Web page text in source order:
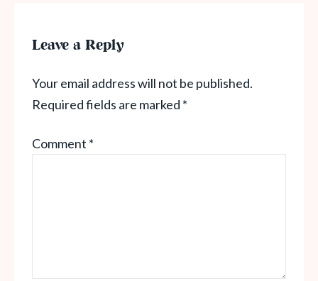
Leave a Reply
Your email address will not be published.
Required fields are marked *
Comment *